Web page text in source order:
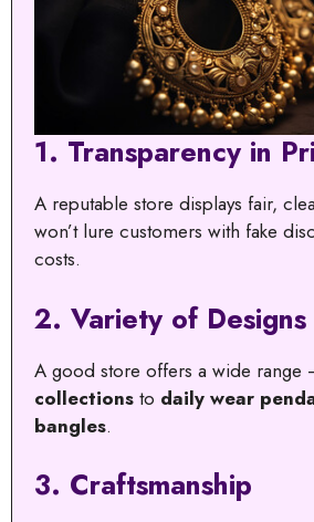
1. Transparency in
A reputable store displays fair,
won’t lure customers with fake
costs.
2. Variety of Designs
A good store offers a wide range
collections to daily wear
bangles.
3. Craftsmanship